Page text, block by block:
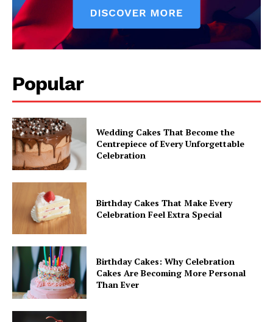
Popular
Wedding Cakes That Become the
Centrepiece of Every Unforgettable
Celebration
Birthday Cakes That Make Every
Celebration Feel Extra Special
Birthday Cakes: Why Celebration
Cakes Are Becoming More Personal
Than Ever